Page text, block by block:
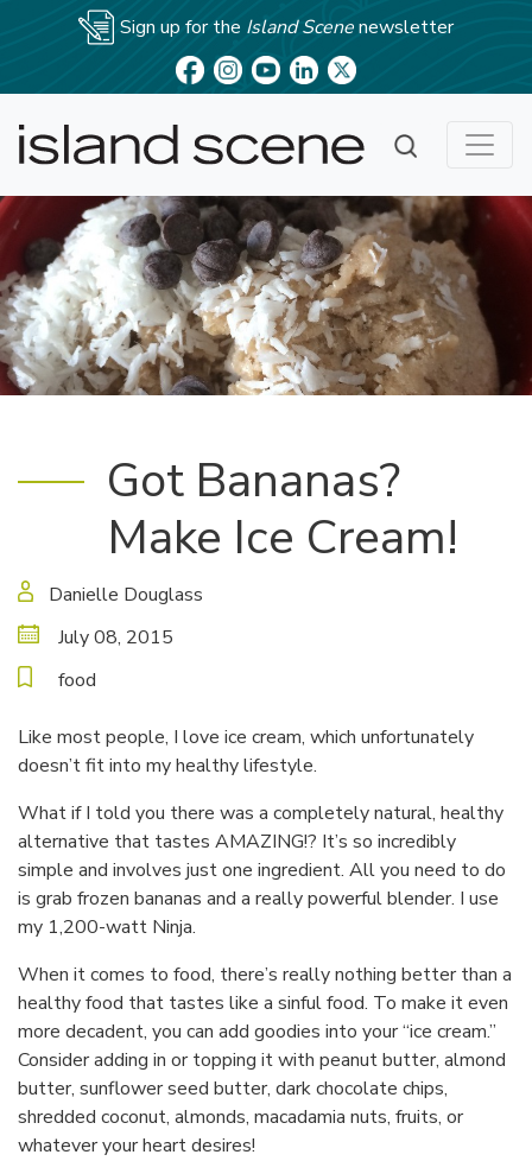
Sign up for the Island Scenenewsletter
Got Bananas?
Make Ice Cream!
Danielle Douglass
July 08, 2015
food
Like most people, I love ice cream, which unfortunately
doesn’t fit into my healthy lifestyle.
What if I told you there was a completely natural, healthy
alternative that tastes AMAZING!? It’s so incredibly
simple and involves just one ingredient. All you need to do
is grab frozen bananas and a really powerful blender. I use
my 1,200-watt Ninja.
When it comes to food, there’s really nothing better than a
healthy food that tastes like a sinful food. To make it even
more decadent, you can add goodies into your “ice cream.”
Consider adding in or topping it with peanut butter, almond
butter, sunflower seed butter, dark chocolate chips,
shredded coconut, almonds, macadamia nuts, fruits, or
whatever your heart desires!